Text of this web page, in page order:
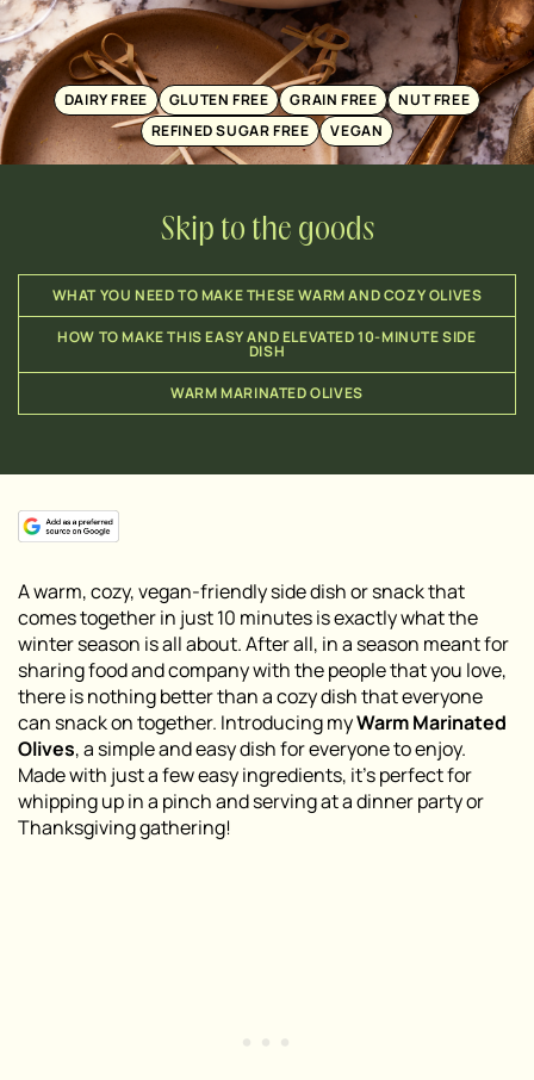
DAIRY FREE GLUTEN FREE GRAIN FREE
NUT FREE
REFINED SUGAR FREE
VEGAN
Skip to the goods
WHAT YOU NEED TO MAKE THESE WARM AND COZY OLIVES
HOW TO MAKE THIS EASY AND ELEVATED 10-MINUTE SIDE
DISH
WARM MARINATED OLIVES
A warm, cozy, vegan-friendly side dish or snack that
comes together in just 10 minutes is exactly what the
winter season is all about. After all, in a season meant for
sharing food and company with the people that you love,
there is nothing better than a cozy dish that everyone
can snack on together. Introducing myWarm Marinated
Olives, a simple and easy dish for everyone to enjoy.
Made with just a few easy ingredients, it’s perfect for
whipping up in a pinch and serving at a dinner party or
Thanksgiving gathering!